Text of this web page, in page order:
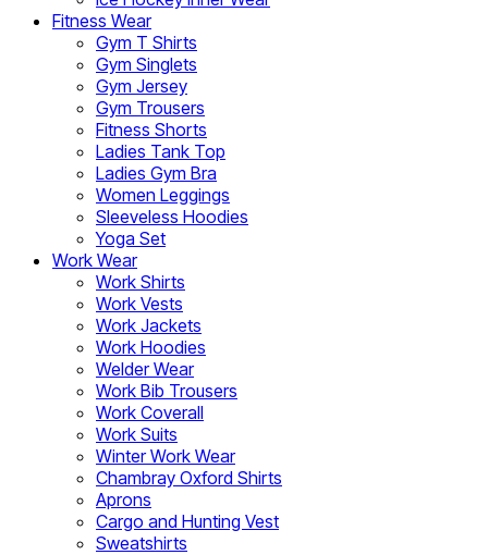
Fitness Wear
Gym T Shirts
Gym Singlets
Gym Jersey
Gym Trousers
Fitness Shorts
Ladies Tank Top
Ladies Gym Bra
Women Leggings
Sleeveless Hoodies
Yoga Set
Work Wear
Work Shirts
Work Vests
Work Jackets
Work Hoodies
Welder Wear
Work Bib Trousers
Work Coverall
Work Suits
Winter Work Wear
Chambray Oxford Shirts
Aprons
Cargo and Hunting Vest
Sweatshirts